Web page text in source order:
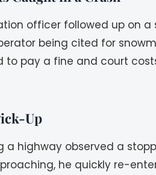
officer followed up on
being cited for
to pay a fine and court
Up
highway observed a
he quickly re-